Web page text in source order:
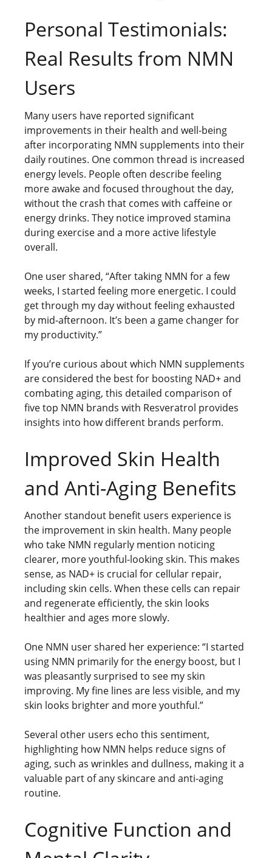
Personal Testimonials:
Real Results from NMN
Users
Many users have reported significant
improvements in their health and well-being
after incorporating NMN supplements into their
daily routines. One common thread is increased
energy levels. People often describe feeling
more awake and focused throughout the day,
without the crash that comes with caffeine or
energy drinks. They notice improved stamina
during exercise and a more active lifestyle
overall.
One user shared, “After taking NMN for a few
weeks, I started feeling more energetic. I could
get through my day without feeling exhausted
by mid-afternoon. It’s been a game changer for
my productivity.”
If you’re curious about which NMN supplements
are considered the best for boosting NAD+ and
combating aging, this detailed comparison of
five top NMN brands with Resveratrol provides
insights into how different brands perform.
Improved Skin Health
and Anti-Aging Benefits
Another standout benefit users experience is
the improvement in skin health. Many people
who take NMN regularly mention noticing
clearer, more youthful-looking skin. This makes
sense, as NAD+ is crucial for cellular repair,
including skin cells. When these cells can repair
and regenerate efficiently, the skin looks
healthier and ages more slowly.
One NMN user shared her experience: “I started
using NMN primarily for the energy boost, but I
was pleasantly surprised to see my skin
improving. My fine lines are less visible, and my
skin looks brighter and more youthful.”
Several other users echo this sentiment,
highlighting how NMN helps reduce signs of
aging, such as wrinkles and dullness, making it a
valuable part of any skincare and anti-aging
routine.
Cognitive Function and